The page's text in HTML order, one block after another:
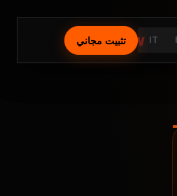
⚡ AutoFlow IT تثبيت مجاني